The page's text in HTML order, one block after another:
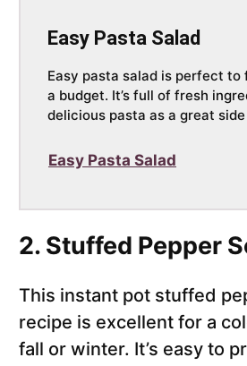
Easy Pasta Salad
Easy pasta salad is perfect to
a budget. It’s full of fresh
delicious pasta as a great
Easy Pasta Salad
2. Stuffed Pepper
This instant pot stuffed
recipe is excellent for a
fall or winter. It’s easy to